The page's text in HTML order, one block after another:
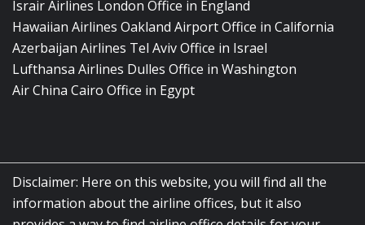
Israir Airlines London Office in England
Hawaiian Airlines Oakland Airport Office in California
Azerbaijan Airlines Tel Aviv Office in Israel
Lufthansa Airlines Dulles Office in Washington
Air China Cairo Office in Egypt
Disclaimer: Here on this website, you will find all the
information about the airline offices, but it also